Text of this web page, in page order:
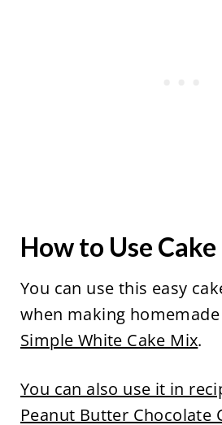
How to Use
You can use this easy
when making
Simple White Cake Mix.
You can also use it in
Peanut Butter Chocolate